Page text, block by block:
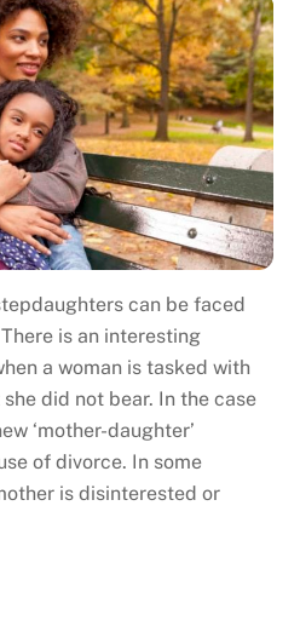
can be faced
is an interesting
a woman is tasked with
did not bear. In the case
‘mother-daughter’
of divorce. In some
is disinterested or